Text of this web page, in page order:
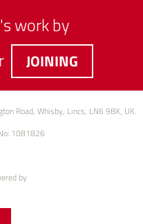
work by
JOINING
Road, Whisby, Lincs, LN6 9BX, UK.
1081826
by